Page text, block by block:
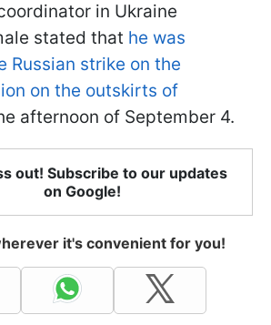
in Ukraine
stated that he was
Russian strike on the
on the outskirts of
afternoon of September 4.
out! Subscribe to our updates
on Google!
it's convenient for you!